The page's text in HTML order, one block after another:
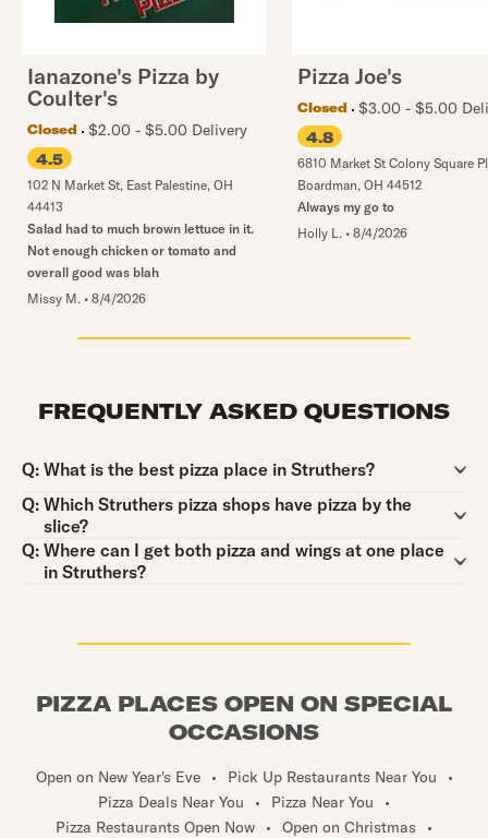
Ianazone's Pizza by
Coulter's
Closed
$2.00 - $5.00 Delivery
4.5
102 N Market St, East Palestine, OH
44413
Salad had to much brown lettuce in it.
Not enough chicken or tomato and
overall good was blah
Missy M. • 8/4/2026
Pizza Joe's
Closed
$3.00 - $5.00
4.8
6810 Market St Colony Square
Boardman, OH 44512
Always my go to
Holly L. • 8/4/2026
FREQUENTLY ASKED QUESTIONS
Q:
Question:
What is the best pizza place in Struthers?
Q:
Question:
Which Struthers pizza shops have pizza by the
slice?
Q:
Question:
Where can I get both pizza and wings at one place
in Struthers?
PIZZA PLACES OPEN ON SPECIAL
OCCASIONS
Open on New Year's Eve • Pick Up Restaurants Near You
•
Pizza Deals Near You
• Pizza Near You
•
Pizza Restaurants Open Now
• Open on Christmas
•